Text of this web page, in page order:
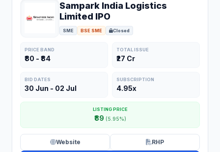
Sampark India Logistics
Limited IPO
SME BSE SME Closed
PRICE BAND
₹80 - ₹84
TOTAL ISSUE
₹27 Cr
BID DATES
30 Jun - 02 Jul
SUBSCRIPTION
4.95x
LISTING PRICE
₹89 (5.95%)
Website RHP